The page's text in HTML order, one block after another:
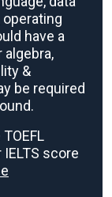
have a
algebra,
&
be required
score